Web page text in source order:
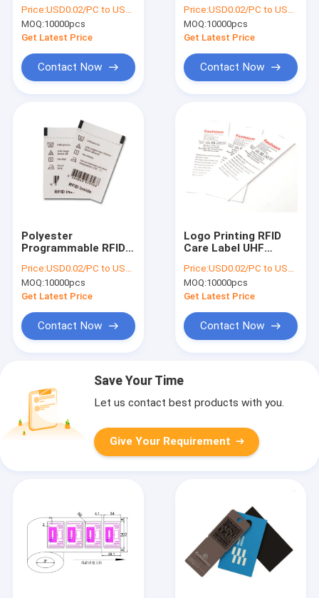
21.2X73.5mm
Price:USD0.02/PC to USD0.05/PC
MOQ:10000pcs
Get Latest Price
Contact Now
label tag , UHF RFID
label , RFID UHF WET
INLAY
Price:USD0.02/PC to USD0.05/PC
MOQ:10000pcs
Get Latest Price
Contact Now
Polyester
Programmable RFID
960MHZ Frequency
Price:USD0.02/PC to USD0.05/PC
MOQ:10000pcs
Get Latest Price
Contact Now
Logo Printing RFID
Care Label UHF
Battery Free
Price:USD0.02/PC to USD0.05/PC
MOQ:10000pcs
Get Latest Price
Contact Now
Save Your Time
Let us contact best products with you.
Give Your Requirement